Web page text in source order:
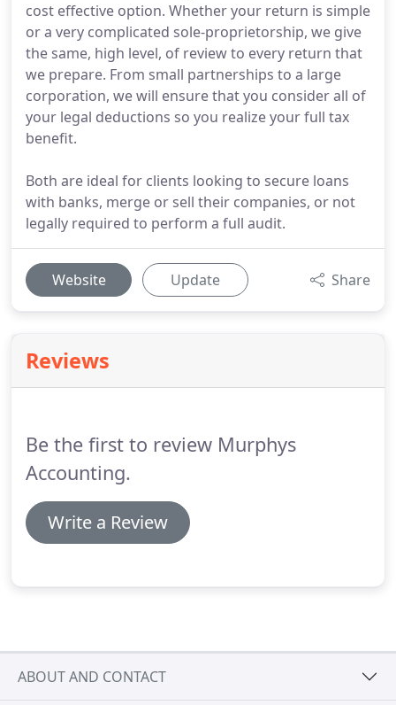
cost effective option. Whether your return is simple
or a very complicated sole-proprietorship, we give
the same, high level, of review to every return that
we prepare. From small partnerships to a large
corporation, we will ensure that you consider all of
your legal deductions so you realize your full tax
benefit.
Both are ideal for clients looking to secure loans
with banks, merge or sell their companies, or not
legally required to perform a full audit.
Website Update Share
Reviews
Be the first to review Murphys
Accounting.
Write a Review
ABOUT AND CONTACT